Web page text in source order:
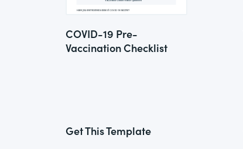
COVID-19 Pre-
Vaccination Checklist
Get This Template